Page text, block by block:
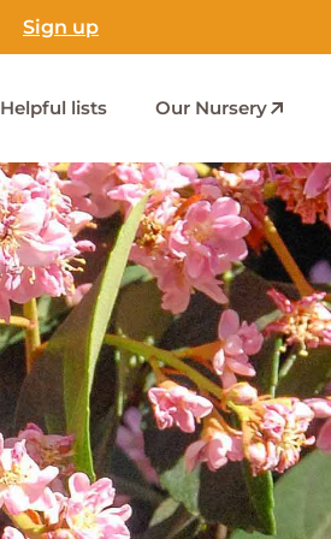
Sign up
Helpful lists Our Nursery